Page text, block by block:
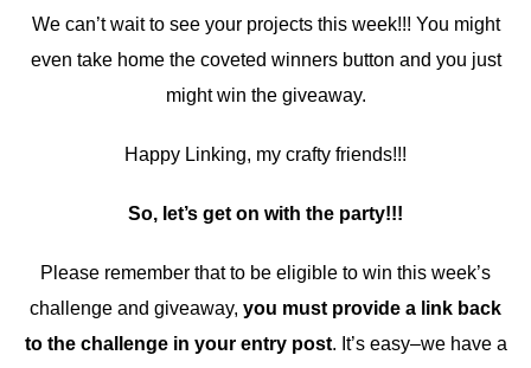
We can’t wait to see your projects this week!!! You might
even take home the coveted winners button and you just
might win the giveaway.
Happy Linking, my crafty friends!!!
So, let’s get on with the party!!!
Please remember that to be eligible to win this week’s
challenge and giveaway, you must provide a link back
to the challenge in your entry post. It’s easy–we have a